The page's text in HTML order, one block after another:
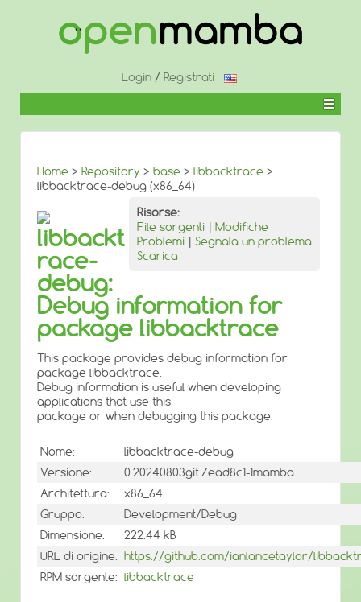
CONTENUTO
Login / Registrati
Home > Repository > base > libbacktrace >
libbacktrace-debug (x86_64)
Risorse:
File sorgenti | Modifiche
Problemi | Segnala un problema
Scarica
libbackt
race-
debug:
Debug information for
package libbacktrace
This package provides debug information for
package libbacktrace.
Debug information is useful when developing
applications that use this
package or when debugging this package.
Nome:
libbacktrace-debug
Versione:
0.20240803git.7ead8c1-1mamba
Architettura:
x86_64
Gruppo:
Development/Debug
Dimensione:
222.44 kB
URL di origine: https://github.com/ianlancetaylor/
RPM sorgente: libbacktrace